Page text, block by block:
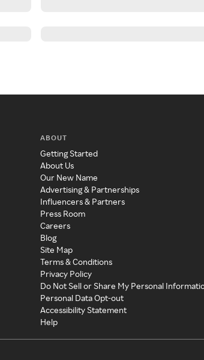
ABOUT
Getting Started
About Us
Our New Name
Advertising & Partnerships
Influencers & Partners
Press Room
Careers
Blog
Site Map
Terms & Conditions
Privacy Policy
Do Not Sell or Share My Personal
Personal Data Opt-out
Accessibility Statement
Help